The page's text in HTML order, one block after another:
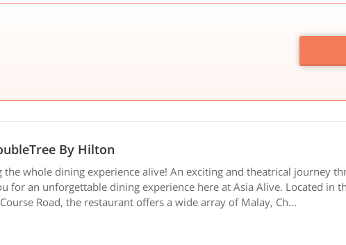
By Hilton
the whole dining experience alive! An exciting and theatrical journey
for an unforgettable dining experience here at Asia Alive. Located in
Road, the restaurant offers a wide array of Malay, Ch...